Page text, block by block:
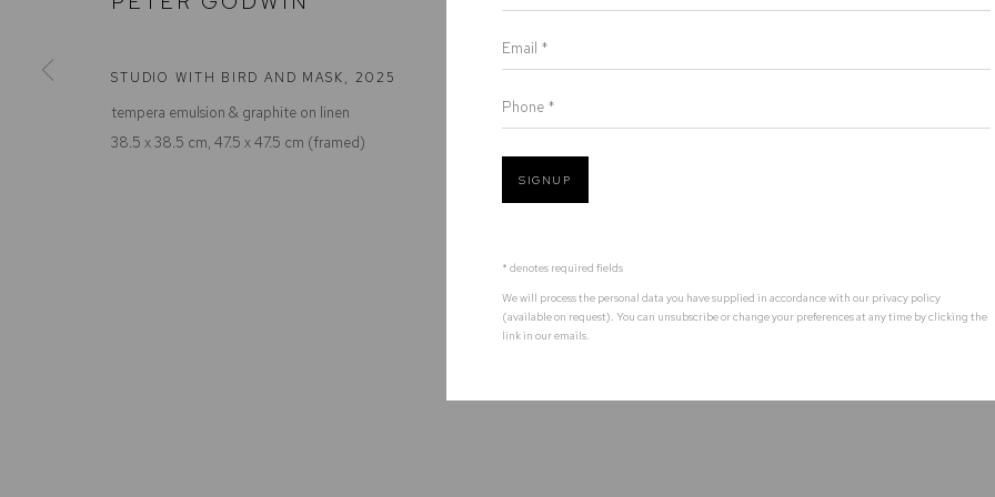
Paddington NSW 2021
ABN: 53 091 071 975
Or by Appointment
Defiance Gallery acknowledges the Gadigal people of the Eora Nation as
Email *
Phone *
SIGNUP
* denotes required fields
We will process the personal data you have supplied in accordance with our privacy policy
(available on request). You can unsubscribe or change your preferences at any time by clicking the
link in our emails.
STUDIO WITH BIRD AND MASK, 2025
tempera emulsion & graphite on linen
38.5 x 38.5 cm, 47.5 x 47.5 cm (framed)